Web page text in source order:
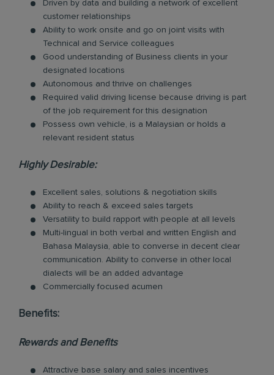
Driven by data and building a network of excellent
customer relationships
Ability to work onsite and go on joint visits with
Technical and Service colleagues
Good understanding of Business clients in your
designated locations
Autonomous and thrive on challenges
Required valid driving license because driving is part
of the job requirement for this designation
Possess own vehicle, is a Malaysian or holds a
relevant resident status
Highly Desirable:
Excellent sales, solutions & negotiation skills
Ability to reach & exceed sales targets
Versatility to build rapport with people at all levels
Multi-lingual in both verbal and written English and
Bahasa Malaysia, able to converse in decent clear
communication. Ability to converse in other local
dialects will be an added advantage
Commercially focused acumen
Benefits:
Rewards and Benefits
Attractive base salary and sales incentives